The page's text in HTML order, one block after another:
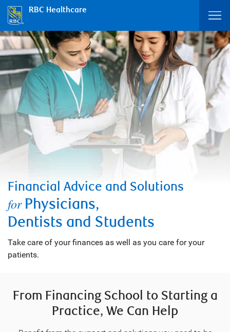
RBC Healthcare
Financial Advice and Solutions
forPhysicians,
Dentists and Students
Take care of your finances as well as you care for your
patients.
From Financing School to Starting a
Practice, We Can Help